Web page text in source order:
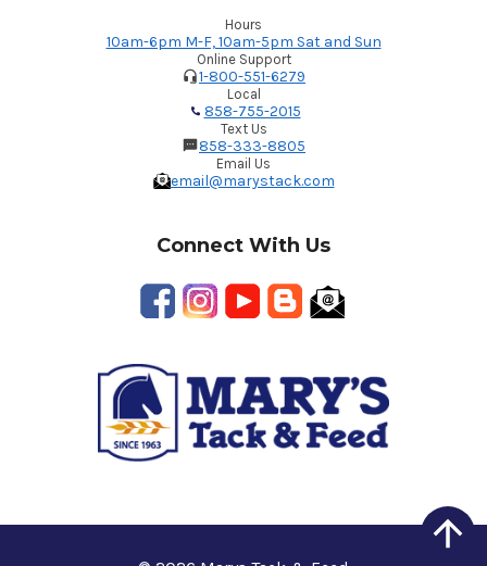
Hours
10am-6pm M-F, 10am-5pm Sat and Sun
Online Support
1-800-551-6279
Local
858-755-2015
Text Us
858-333-8805
Email Us
email@marystack.com
Connect With Us